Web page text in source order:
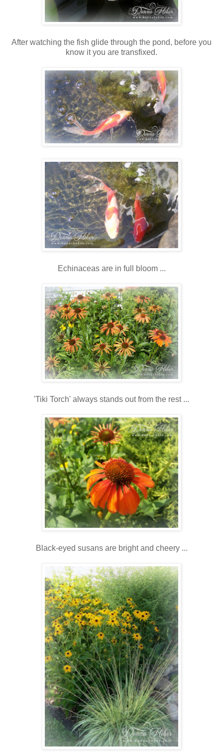
After watching the fish glide through the pond, before you
know it you are transfixed.
Echinaceas are in full bloom ...
'Tiki Torch' always stands out from the rest ...
Black-eyed susans are bright and cheery ...